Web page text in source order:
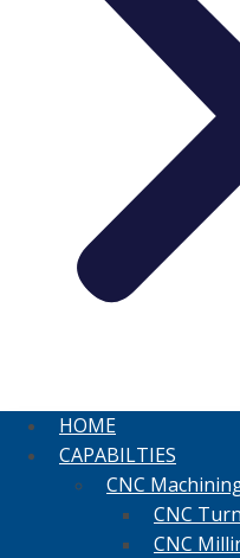
HOME
CAPABILTIES
CNC
CNC
CNC